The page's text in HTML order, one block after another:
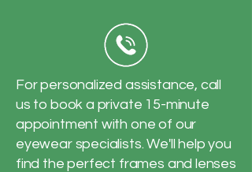
For personalized assistance, call
us to book a private 15-minute
appointment with one of our
eyewear specialists. We'll help you
find the perfect frames and lenses